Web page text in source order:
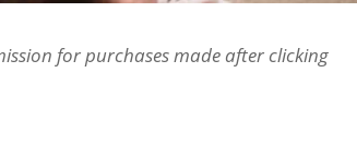
for purchases made after clicking